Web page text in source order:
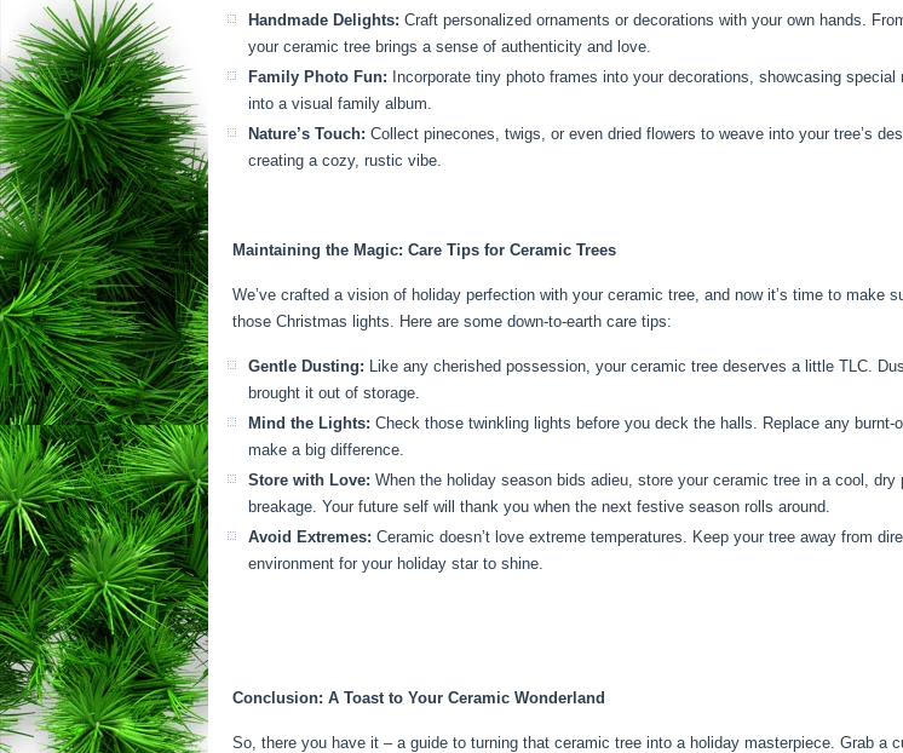
Handmade Delights: Craft personalized ornaments or decorations with your own hands.
your ceramic tree brings a sense of authenticity and love.
Family Photo Fun: Incorporate tiny photo frames into your decorations, showcasing
into a visual family album.
Nature’s Touch: Collect pinecones, twigs, or even dried flowers to weave into your tree’s
creating a cozy, rustic vibe.
Maintaining the Magic: Care Tips for Ceramic Trees
We’ve crafted a vision of holiday perfection with your ceramic tree, and now it’s time to make
those Christmas lights. Here are some down-to-earth care tips:
Gentle Dusting: Like any cherished possession, your ceramic tree deserves a little TLC.
brought it out of storage.
Mind the Lights: Check those twinkling lights before you deck the halls. Replace any
make a big difference.
Store with Love: When the holiday season bids adieu, store your ceramic tree in a cool,
breakage. Your future self will thank you when the next festive season rolls around.
Avoid Extremes: Ceramic doesn’t love extreme temperatures. Keep your tree away from
environment for your holiday star to shine.
Conclusion: A Toast to Your Ceramic Wonderland
So, there you have it – a guide to turning that ceramic tree into a holiday masterpiece. Grab a